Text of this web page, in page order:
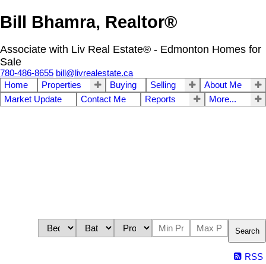
Bill Bhamra, Realtor®
Associate with Liv Real Estate® - Edmonton Homes for
Sale
780-486-8655 bill@livrealestate.ca
Home
Properties Buying Selling
About Me
Market Update
Contact Me Reports More...
Search
RSS